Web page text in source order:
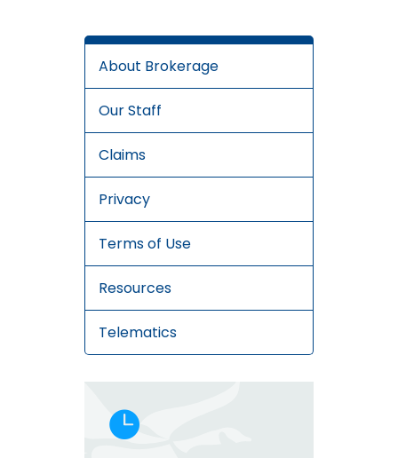
About Brokerage
Our Staff
Claims
Privacy
Terms of Use
Resources
Telematics
